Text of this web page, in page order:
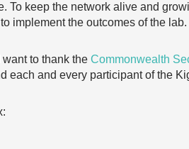
To keep the network alive and
implement the outcomes of the lab.
want to thank the Commonwealth
each and every participant of the